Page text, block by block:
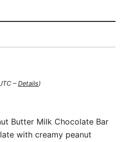
– Details)
Butter Milk Chocolate Bar
with creamy peanut